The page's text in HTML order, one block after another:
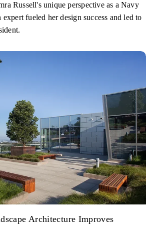
Russell's unique perspective as a Navy
expert fueled her design success and led to
Architecture Improves